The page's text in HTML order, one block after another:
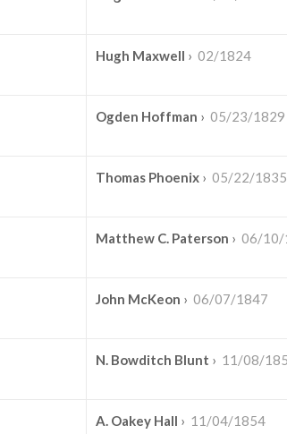
Hugh Maxwell › 02/1824
Ogden Hoffman › 05/23/1829
Thomas Phoenix › 05/22/1835
Matthew C. Paterson › 06/10/
John McKeon › 06/07/1847
N. Bowditch Blunt › 11/08/
A. Oakey Hall › 11/04/1854